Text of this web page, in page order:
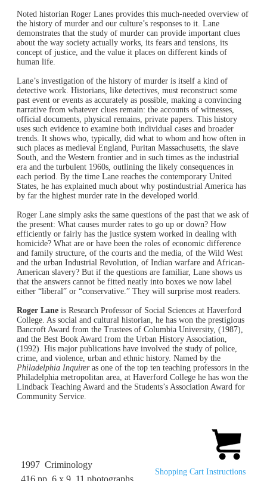
Noted historian Roger Lanes provides this much-needed overview of
the history of murder and our culture’s responses to it. Lane
demonstrates that the study of murder can provide important clues
about the way society actually works, its fears and tensions, its
concept of justice, and the value it places on different kinds of
human life.
Lane’s investigation of the history of murder is itself a kind of
detective work. Historians, like detectives, must reconstruct some
past event or events as accurately as possible, making a convincing
narrative from whatever clues remain: the accounts of witnesses,
official documents, physical remains, private papers. This history
uses such evidence to examine both individual cases and broader
trends. It shows who, typically, did what to whom and how often in
such places as medieval England, Puritan Massachusetts, the slave
South, and the Western frontier and in such times as the industrial
era and the turbulent 1960s, outlining the likely consequences in
each period. By the time Lane reaches the contemporary United
States, he has explained much about why postindustrial America has
by far the highest murder rate in the developed world.
Roger Lane simply asks the same questions of the past that we ask of
the present: What causes murder rates to go up or down? How
efficiently or fairly has the justice system worked in dealing with
homicide? What are or have been the roles of economic difference
and family structure, of the courts and the media, of the Wild West
and the urban Industrial Revolution, of Indian warfare and African-
American slavery? But if the questions are familiar, Lane shows us
that the answers cannot be fitted neatly into boxes we now label
either “liberal” or “conservative.” They will surprise most readers.
Roger Lane is Research Professor of Social Sciences at Haverford
College. As social and cultural historian, he has won the prestigious
Bancroft Award from the Trustees of Columbia University, (1987),
and the Best Book Award from the Urban History Association,
(1992). His major publications have involved the study of police,
crime, and violence, urban and ethnic history. Named by the
Philadelphia Inquireras one of the top ten teaching professors in the
Philadelphia metropolitan area, at Haverford College he has won the
Lindback Teaching Award and the Students’s Association Award for
Community Service.
1997 Criminology
416 pp. 6 x 9 11 photographs
Shopping Cart Instructions